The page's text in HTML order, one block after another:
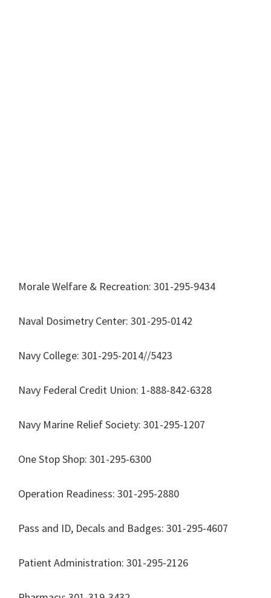
Morale Welfare & Recreation: 301-295-9434
Naval Dosimetry Center: 301-295-0142
Navy College: 301-295-2014//5423
Navy Federal Credit Union: 1-888-842-6328
Navy Marine Relief Society: 301-295-1207
One Stop Shop: 301-295-6300
Operation Readiness: 301-295-2880
Pass and ID, Decals and Badges: 301-295-4607
Patient Administration: 301-295-2126